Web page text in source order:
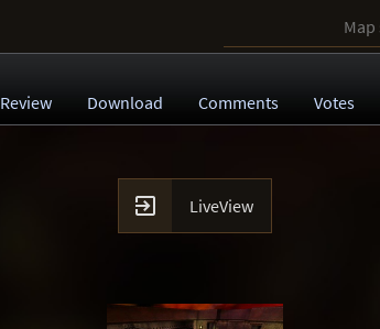
Review Download Comments Votes
 LiveView